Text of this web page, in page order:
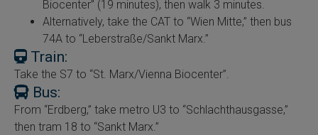
Biocenter” (19 minutes), then walk 3 minutes.
Alternatively, take the CAT to “Wien Mitte,” then bus
74A to “Leberstraße/Sankt Marx.”
Train:
Take the S7 to “St. Marx/Vienna Biocenter”.
Bus:
From “Erdberg,” take metro U3 to “Schlachthausgasse,”
then tram 18 to “Sankt Marx.”